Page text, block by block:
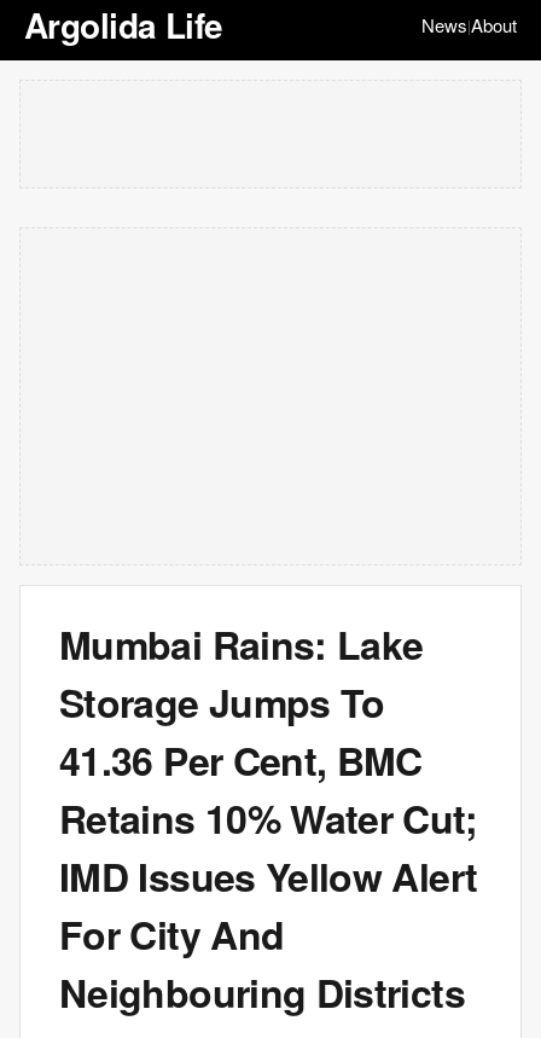
Argolida Life News|About
Mumbai Rains: Lake
Storage Jumps To
41.36 Per Cent, BMC
Retains 10% Water Cut;
IMD Issues Yellow Alert
For City And
Neighbouring Districts